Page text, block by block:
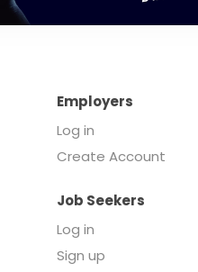
Employers
Log in
Create Account
Job Seekers
Log in
Sign up